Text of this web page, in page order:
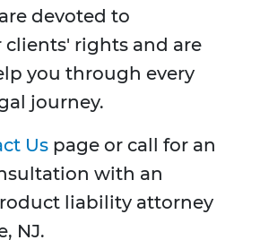
devoted to
rights and are
you through every
journey.
Us page or call for an
with an
liability attorney
NJ.